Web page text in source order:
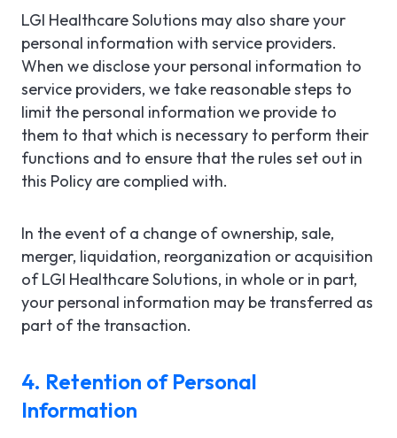
LGI Healthcare Solutions may also share your
personal information with service providers.
When we disclose your personal information to
service providers, we take reasonable steps to
limit the personal information we provide to
them to that which is necessary to perform their
functions and to ensure that the rules set out in
this Policy are complied with.
In the event of a change of ownership, sale,
merger, liquidation, reorganization or acquisition
of LGI Healthcare Solutions, in whole or in part,
your personal information may be transferred as
part of the transaction.
4. Retention of Personal
Information